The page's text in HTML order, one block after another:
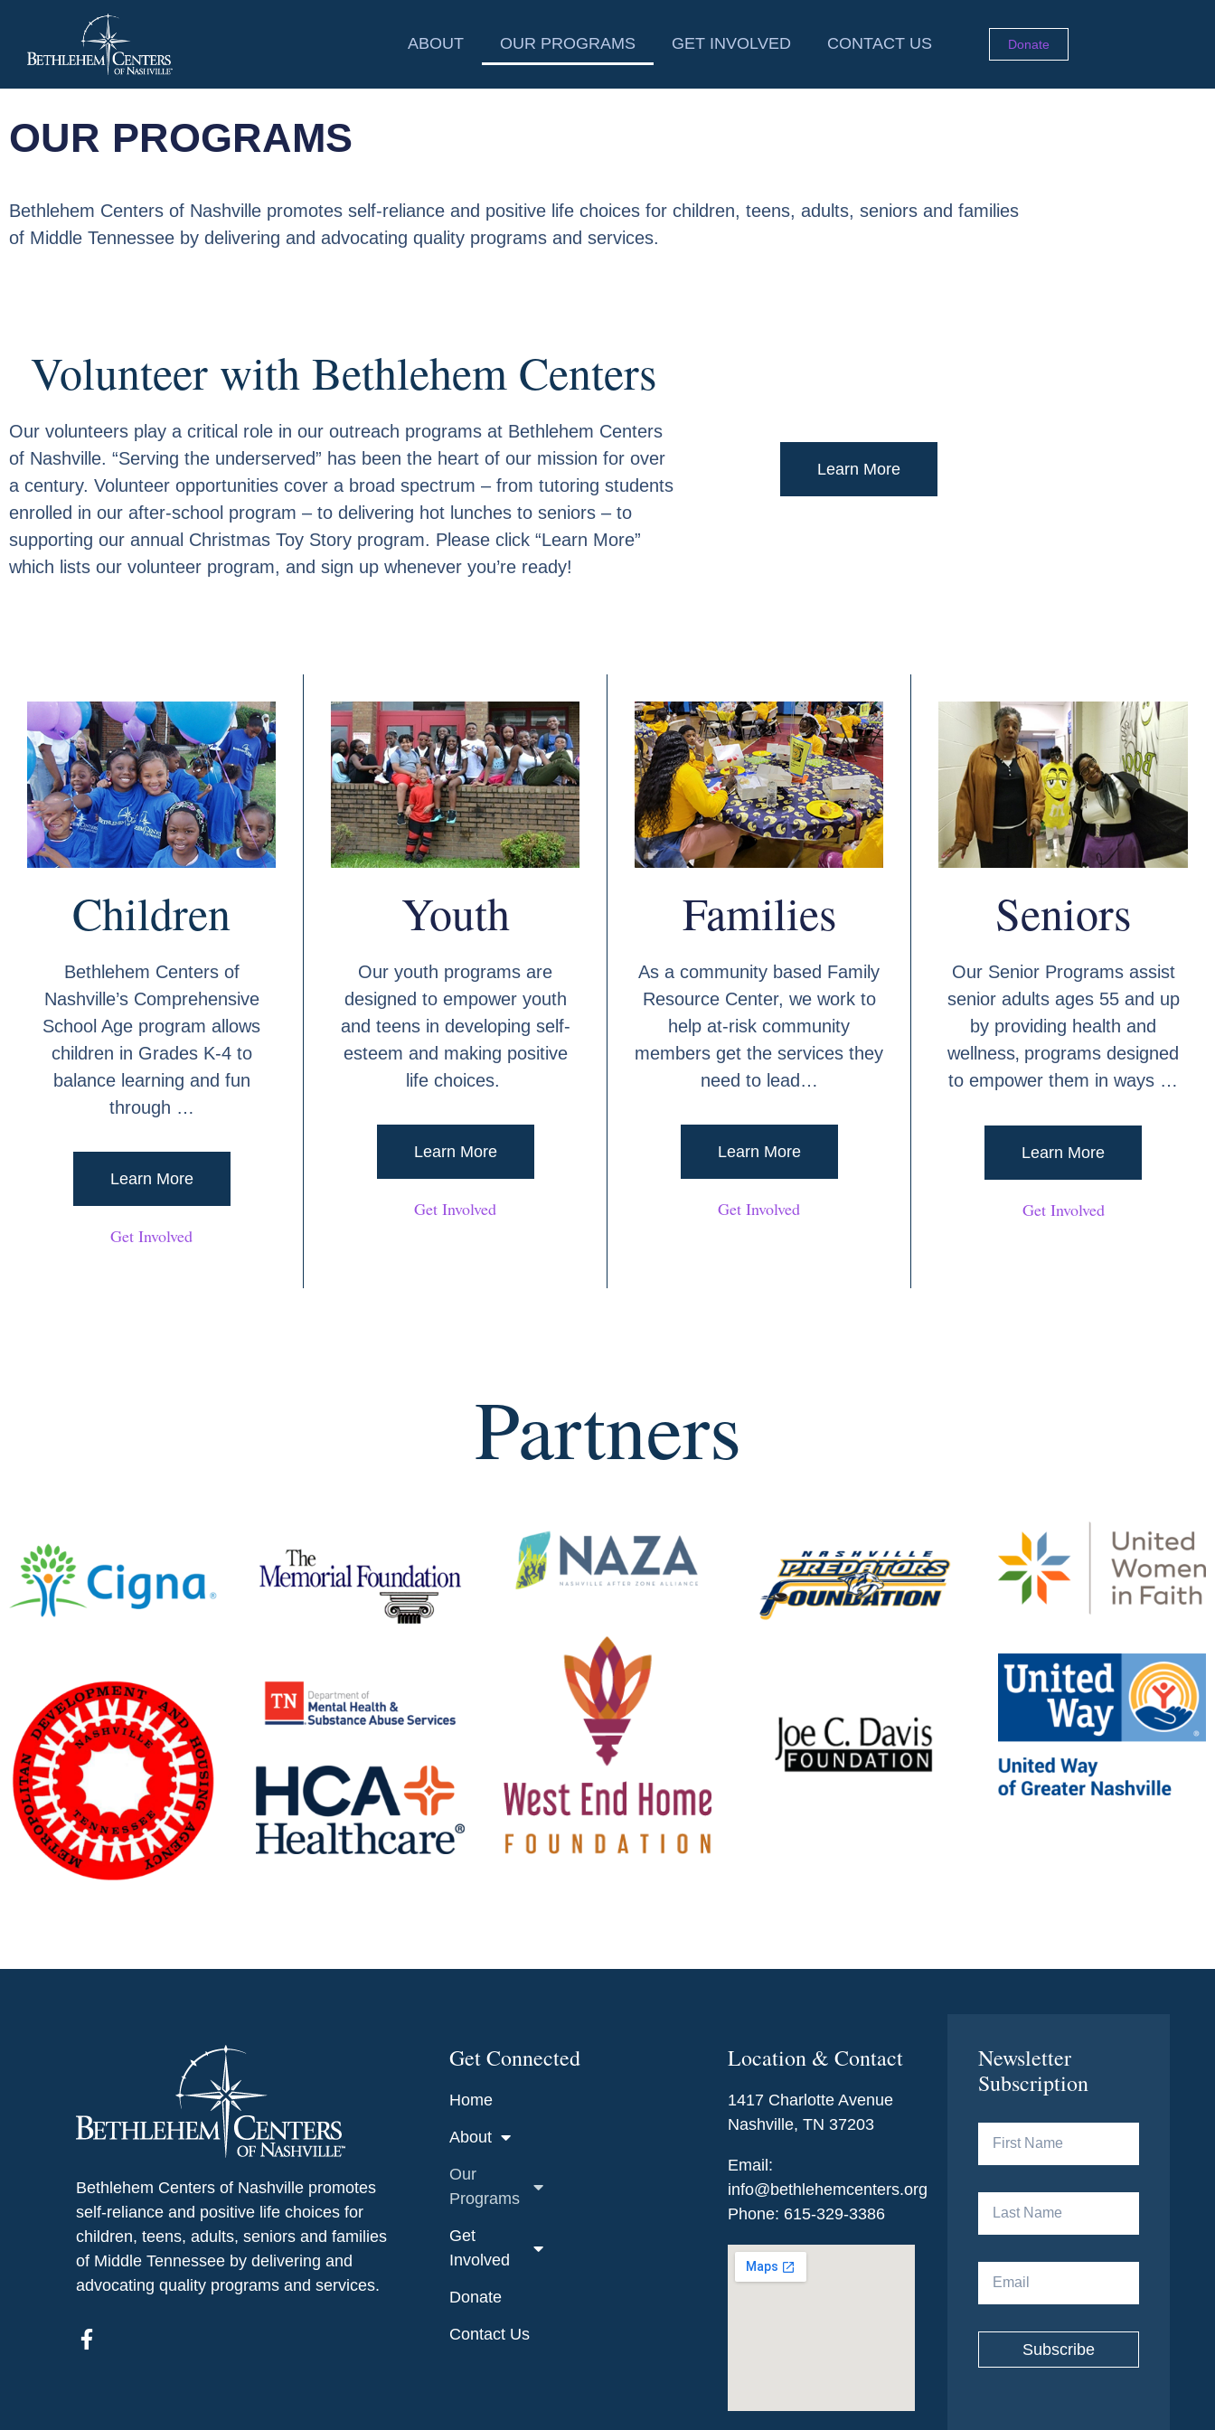
ABOUT OUR PROGRAMS GET INVOLVED CONTACT US Donate
OUR PROGRAMS
Bethlehem Centers of Nashville promotes self-reliance and positive life choices for children, teens, adults, seniors and families
of Middle Tennessee by delivering and advocating quality programs and services.
Volunteer with Bethlehem Centers
Our volunteers play a critical role in our outreach programs at Bethlehem Centers
of Nashville. “Serving the underserved” has been the heart of our mission for over
a century. Volunteer opportunities cover a broad spectrum – from tutoring students
enrolled in our after-school program – to delivering hot lunches to seniors – to
supporting our annual Christmas Toy Story program. Please click “Learn More”
which lists our volunteer program, and sign up whenever you’re ready!
Learn More
Children
Bethlehem Centers of
Nashville’s Comprehensive
School Age program allows
children in Grades K-4 to
balance learning and fun
through …
Learn More
Get Involved
Youth
Our youth programs are
designed to empower youth
and teens in developing self-
esteem and making positive
life choices.
Learn More
Get Involved
Families
As a community based Family
Resource Center, we work to
help at-risk community
members get the services they
need to lead…
Learn More
Get Involved
Seniors
Our Senior Programs assist
senior adults ages 55 and up
by providing health and
wellness‚ programs designed
to empower them in ways …
Learn More
Get Involved
Partners
Bethlehem Centers of Nashville promotes
self-reliance and positive life choices for
children, teens, adults, seniors and families
of Middle Tennessee by delivering and
advocating quality programs and services.
Get Connected
Home
About
Our
Programs
Get
Involved
Donate
Contact Us
Location & Contact
1417 Charlotte Avenue
Nashville, TN 37203
Email:
info@bethlehemcenters.org
Phone: 615-329-3386
Newsletter
Subscription
Subscribe